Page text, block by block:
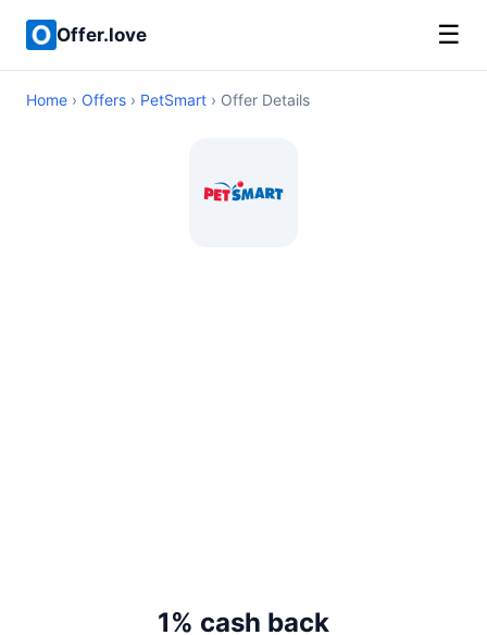
Offer.love ☰
Home › Offers › PetSmart › Offer Details
1% cash back